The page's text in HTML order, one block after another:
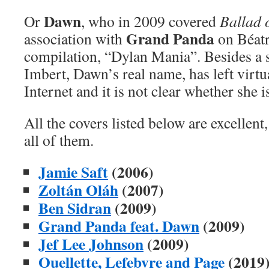
OrDawn, who in 2009 coveredBallad
association with Grand Pandaon
compilation, “Dylan Mania”. Besides
Imbert, Dawn’s real name, has left
Internet and it is not clear whether she
All the covers listed below are
all of them.
Jamie Saft(2006)
Zoltán Oláh(2007)
Ben Sidran(2009)
Grand Panda feat. Dawn(2009)
Jef Lee Johnson(2009)
Ouellette, Lefebvre and Page